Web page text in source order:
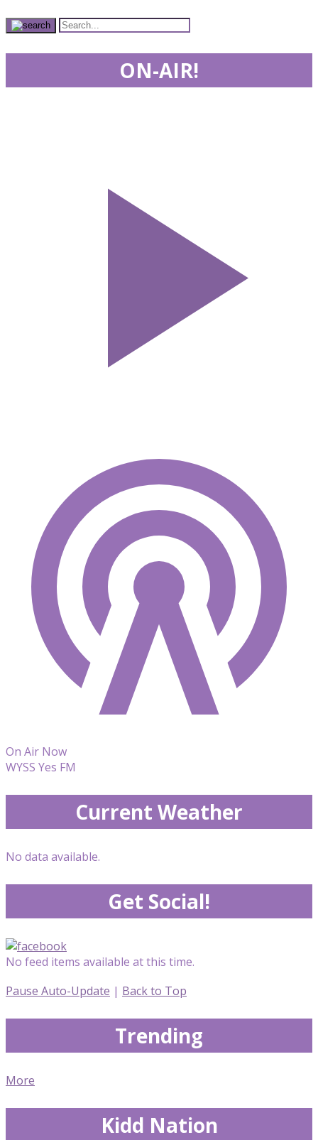
ON-AIR!
On Air Now
WYSS Yes FM
Current Weather
No data available.
Get Social!
No feed items available at this time.
Pause Auto-Update | Back to Top
Trending
More
Kidd Nation